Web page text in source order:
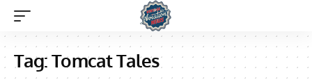
Tag:Tomcat Tales